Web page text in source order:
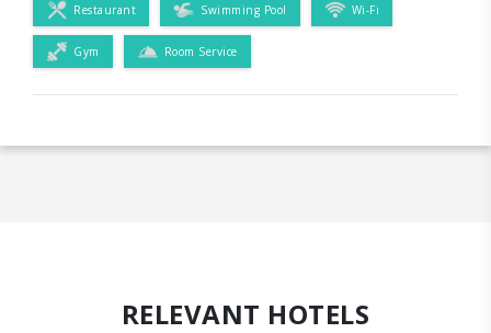
Restaurant Swimming Pool Wi-Fi
Gym Room Service
RELEVANT HOTELS